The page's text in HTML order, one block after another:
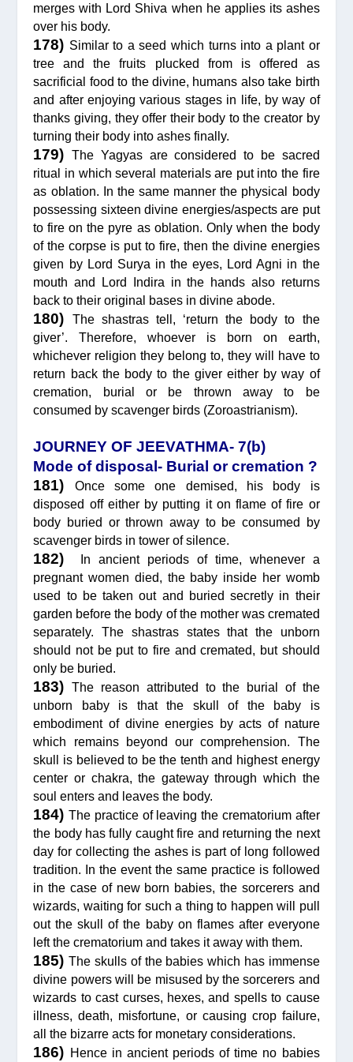
merges with Lord Shiva when he applies its ashes
over his body.
178) Similar to a seed which turns into a plant or
tree and the fruits plucked from is offered as
sacrificial food to the divine, humans also take birth
and after enjoying various stages in life, by way of
thanks giving, they offer their body to the creator by
turning their body into ashes finally.
179)The Yagyas are considered to be sacred
ritual in which several materials are put into the fire
as oblation. In the same manner the physical body
possessing sixteen divine energies/aspects are put
to fire on the pyre as oblation. Only when the body
of the corpse is put to fire, then the divine energies
given by Lord Surya in the eyes, Lord Agni in the
mouth and Lord Indira in the hands also returns
back to their original bases in divine abode.
180)
The shastras tell, ‘return the body to the
giver’. Therefore, whoever is born on earth,
whichever religion they belong to, they will have to
return back the body to the giver either by way of
cremation, burial or be thrown away to be
consumed by scavenger birds (Zoroastrianism).
JOURNEY OF JEEVATHMA- 7(b)
Mode of disposal- Burial or cremation ?
181)
Once some one demised, his body is
disposed off either by putting it on flame of fire or
body buried or thrown away to be consumed by
scavenger birds in tower of silence.
182)
In ancient periods of time, whenever a
pregnant women died, the baby inside her womb
used to be taken out and buried secretly in their
garden before the body of the mother was cremated
separately. The shastras states that the unborn
should not be put to fire and cremated, but should
only be buried.
183)The reason attributed to the burial of the
unborn baby is that the skull of the baby is
embodiment of divine energies by acts of nature
which remains beyond our comprehension. The
skull is believed to be the tenth and highest energy
center or chakra, the gateway through which the
soul enters and leaves the body.
184)The practice of leaving the crematorium after
the body has fully caught fire and returning the next
day for collecting the ashes is part of long followed
tradition. In the event the same practice is followed
in the case of new born babies, the sorcerers and
wizards, waiting for such a thing to happen will pull
out the skull of the baby on flames after everyone
left the crematorium and takes it away with them.
185)The skulls of the babies which has immense
divine powers will be misused by the sorcerers and
wizards to cast curses, hexes, and spells to cause
illness, death, misfortune, or causing crop failure,
all the bizarre acts for monetary considerations.
186) Hence in ancient periods of time no babies